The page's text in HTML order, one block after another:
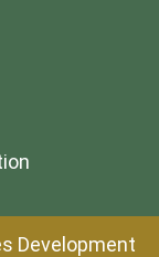
Development